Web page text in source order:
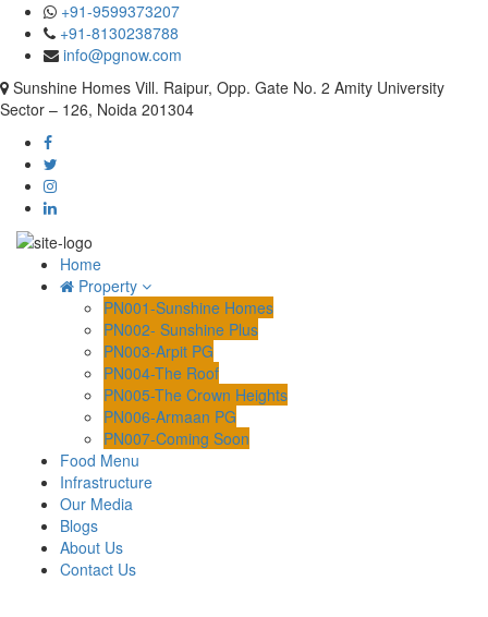
+91-9599373207
+91-8130238788
info@pgnow.com
Sunshine Homes Vill. Raipur, Opp. Gate No. 2 Amity University
Sector – 126, Noida 201304
Home
Property
PN001-Sunshine Homes
PN002- Sunshine Plus
PN003-Arpit PG
PN004-The Roof
PN005-The Crown Heights
PN006-Armaan PG
PN007-Coming Soon
Food Menu
Infrastructure
Our Media
Blogs
About Us
Contact Us